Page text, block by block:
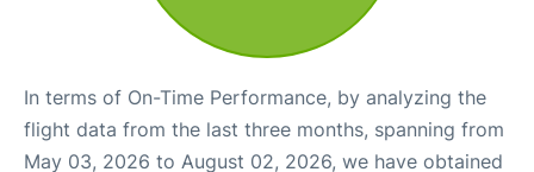
In terms of On-Time Performance, by analyzing the
flight data from the last three months, spanning from
May 03, 2026 to August 02, 2026, we have obtained